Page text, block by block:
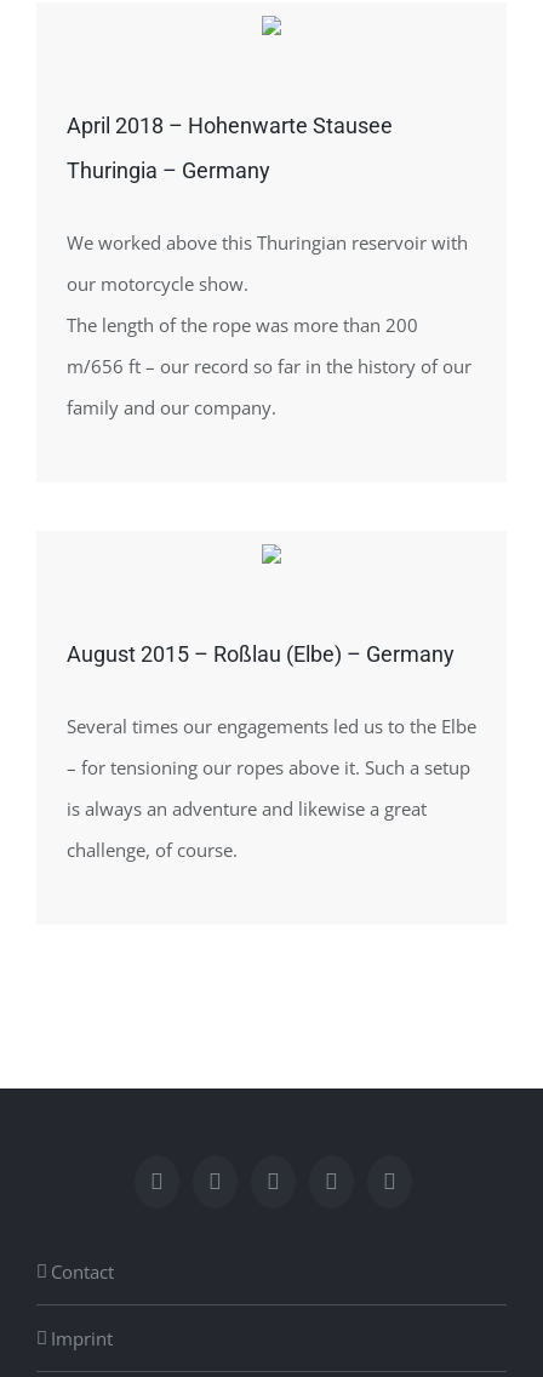
April 2018 – Hohenwarte Stausee
Thuringia – Germany
We worked above this Thuringian reservoir with
our motorcycle show.
The length of the rope was more than 200
m/656 ft – our record so far in the history of our
family and our company.
August 2015 – Roßlau (Elbe) – Germany
Several times our engagements led us to the Elbe
– for tensioning our ropes above it. Such a setup
is always an adventure and likewise a great
challenge, of course.
Contact
Imprint